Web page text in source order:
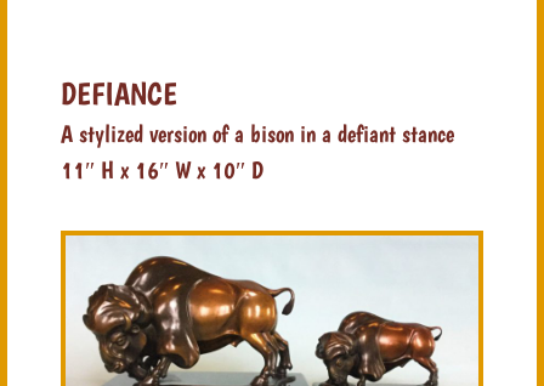
DEFIANCE
A stylized version of a bison in a defiant stance
11″ H x 16″ W x 10″ D